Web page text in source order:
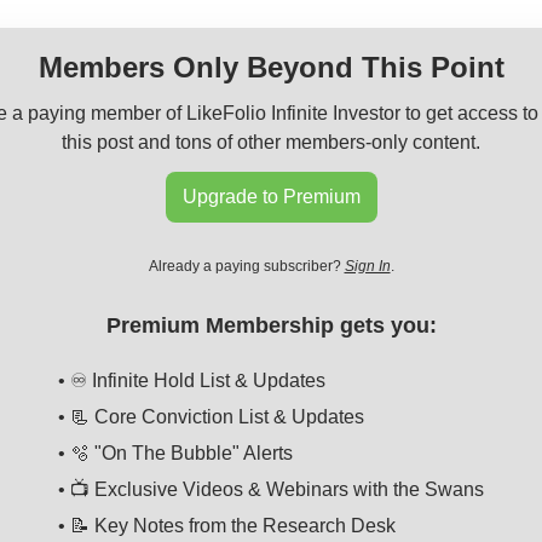
Members Only Beyond This Point
a paying member of LikeFolio Infinite Investor to get access to
this post and tons of other members-only content.
Upgrade to Premium
Already a paying subscriber? Sign In.
Premium Membership gets you:
• ♾️ Infinite Hold List & Updates
• 📃 Core Conviction List & Updates
• 🫧 "On The Bubble" Alerts
• 📺 Exclusive Videos & Webinars with the Swans
• 📝 Key Notes from the Research Desk